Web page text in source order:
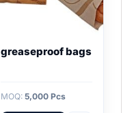
greaseproof bags
MOQ: 5,000 Pcs